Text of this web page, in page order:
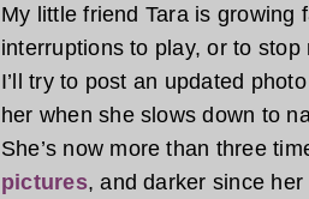
My little friend Tara is growing
interruptions to play, or to
I’ll try to post an updated
her when she slows down to
She’s now more than three
pictures, and darker since